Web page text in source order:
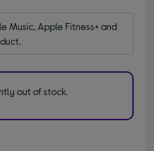
Music, Apple Fitness+ and
out of stock.